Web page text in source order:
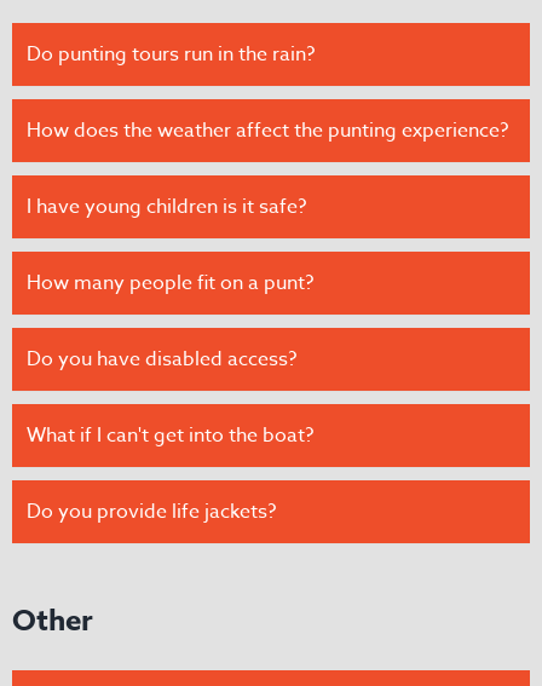
Do punting tours run in the rain?
How does the weather affect the punting experience?
I have young children is it safe?
How many people fit on a punt?
Do you have disabled access?
What if I can't get into the boat?
Do you provide life jackets?
Other